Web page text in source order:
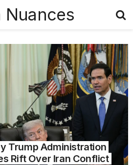
Nuances
Trump Administration
Rift Over Iran Conflict